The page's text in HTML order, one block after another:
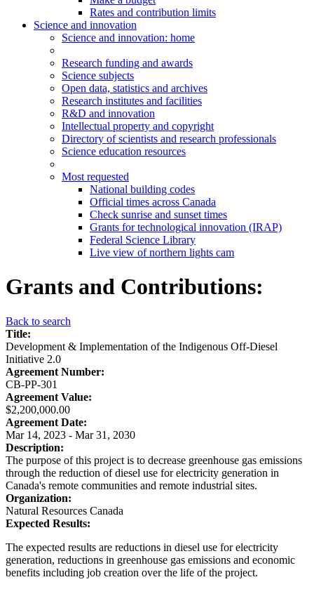
Rates and contribution limits
Science and innovation
Science and innovation: home
Research funding and awards
Science subjects
Open data, statistics and archives
Research institutes and facilities
R&D and innovation
Intellectual property and copyright
Directory of scientists and research professionals
Science education resources
Most requested
National building codes
Official times across Canada
Check sunrise and sunset times
Grants for technological innovation (IRAP)
Federal Science Library
Live view of northern lights cam
Grants and Contributions:
Back to search
Title:
Development & Implementation of the Indigenous Off-Diesel
Initiative 2.0
Agreement Number:
CB-PP-301
Agreement Value:
$2,200,000.00
Agreement Date:
Mar 14, 2023 - Mar 31, 2030
Description:
The purpose of this project is to decrease greenhouse gas emissions
through the reduction of diesel use for electricity generation in
Canada's remote communities and remote industrial sites.
Organization:
Natural Resources Canada
Expected Results:
The expected results are reductions in diesel use for electricity
generation, reductions in greenhouse gas emissions and economic
benefits including job creation over the life of the project.